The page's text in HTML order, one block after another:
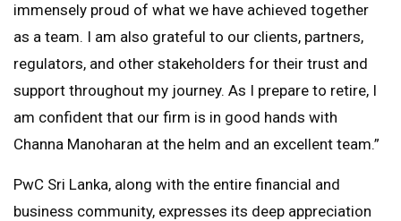
immensely proud of what we have achieved together
as a team. I am also grateful to our clients, partners,
regulators, and other stakeholders for their trust and
support throughout my journey. As I prepare to retire, I
am confident that our firm is in good hands with
Channa Manoharan at the helm and an excellent team.”
PwC Sri Lanka, along with the entire financial and
business community, expresses its deep appreciation